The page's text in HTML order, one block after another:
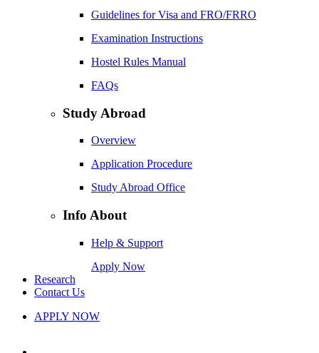
Guidelines for Visa and FRO/FRRO
Examination Instructions
Hostel Rules Manual
FAQs
Study Abroad
Overview
Application Procedure
Study Abroad Office
Info About
Help & Support
Apply Now
Research
Contact Us
APPLY NOW